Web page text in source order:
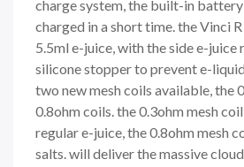
charge system, the built-in
charged in a short time. the Vinci
5.5ml e-juice, with the side e-juice
silicone stopper to prevent e-
two new mesh coils available, the
0.8ohm coils. the 0.3ohm mesh
regular e-juice, the 0.8ohm mesh
salts. will deliver the massive